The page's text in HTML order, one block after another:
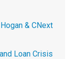
& CNext
Loan Crisis